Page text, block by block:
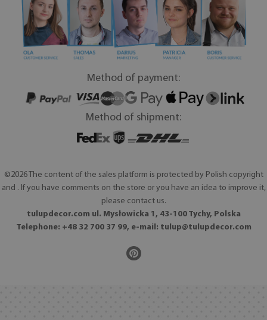
Method of payment:
Method of shipment:
©2026 The content of the sales platform is protected by Polish copyright
and . If you have comments on the store or you have an idea to improve it,
please contact us.
tulupdecor.com ul. Mysłowicka 1, 43-100 Tychy, Polska
Telephone: +48 32 700 37 99, e-mail: tulup@tulupdecor.com